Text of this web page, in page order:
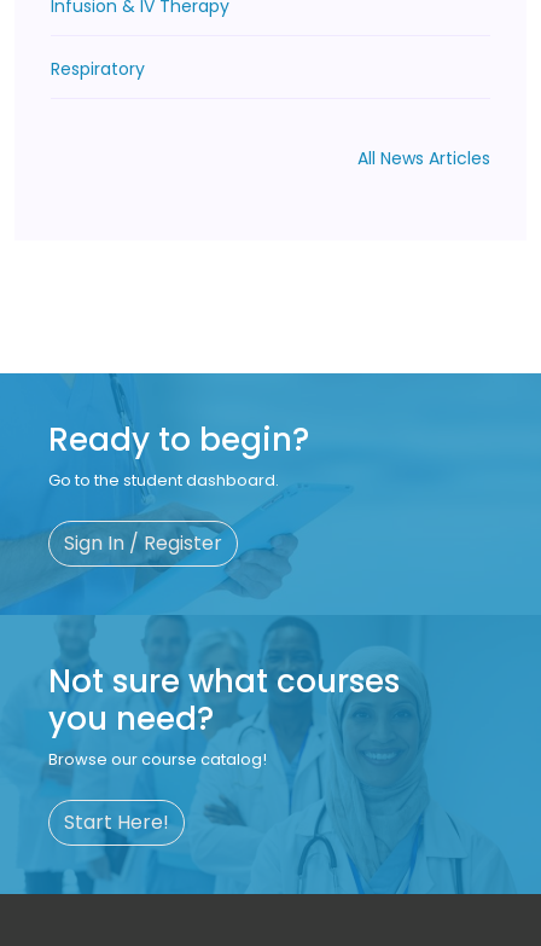
Infusion & IV Therapy
Respiratory
All News Articles
Ready to begin?
Go to the student dashboard.
Sign In / Register
Not sure what courses
you need?
Browse our course catalog!
Start Here!